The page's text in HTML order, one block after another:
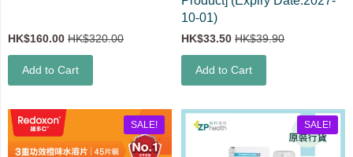
HK$160.00 HK$320.00
Add to Cart
10-01)
HK$33.50 HK$39.90
Add to Cart
SALE! SALE!